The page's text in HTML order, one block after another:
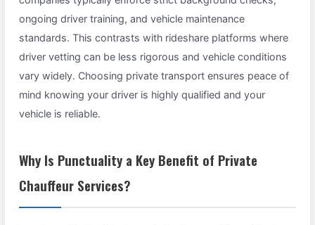
ongoing driver training, and vehicle maintenance
standards. This contrasts with rideshare platforms where
driver vetting can be less rigorous and vehicle conditions
vary widely. Choosing private transport ensures peace of
mind knowing your driver is highly qualified and your
vehicle is reliable.
Why Is Punctuality a Key Benefit of Private
Chauffeur Services?